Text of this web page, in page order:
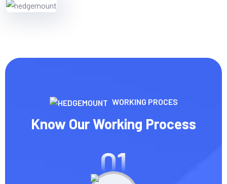
WORKING PROCES
Know Our Working Process
01